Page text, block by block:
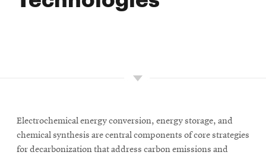
Electrochemical energy conversion, energy storage, and
chemical synthesis are central components of core strategies
for decarbonization that address carbon emissions and